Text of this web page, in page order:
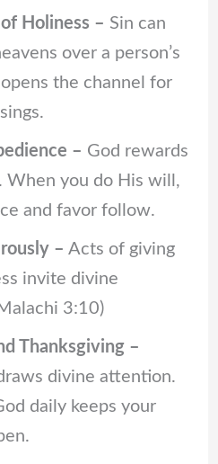
Holiness – Sin can
over a person’s
the channel for
– God rewards
When you do His will,
and favor follow.
– Acts of giving
invite divine
3:10)
Thanksgiving –
divine attention.
daily keeps your